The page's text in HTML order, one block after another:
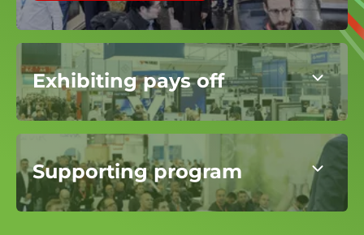
Exhibiting pays off
Supporting program